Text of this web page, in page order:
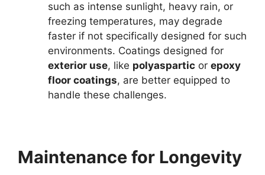
such as intense sunlight, heavy rain, or
freezing temperatures, may degrade
faster if not specifically designed for such
environments. Coatings designed for
exterior use, like polyaspartic or epoxy
floor coatings, are better equipped to
handle these challenges.
Maintenance for Longevity